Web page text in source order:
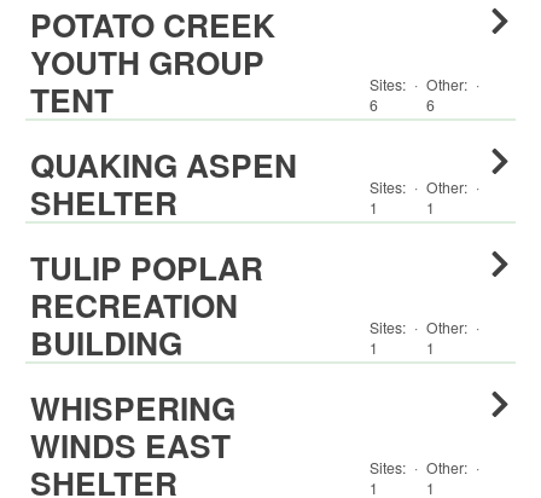
POTATO CREEK
YOUTH GROUP
TENT
Sites:
6
· Other:
6
·
QUAKING ASPEN
SHELTER
Sites:
1
· Other:
1
·
TULIP POPLAR
RECREATION
BUILDING
Sites:
1
· Other:
1
·
WHISPERING
WINDS EAST
SHELTER
Sites:
1
· Other:
1
·